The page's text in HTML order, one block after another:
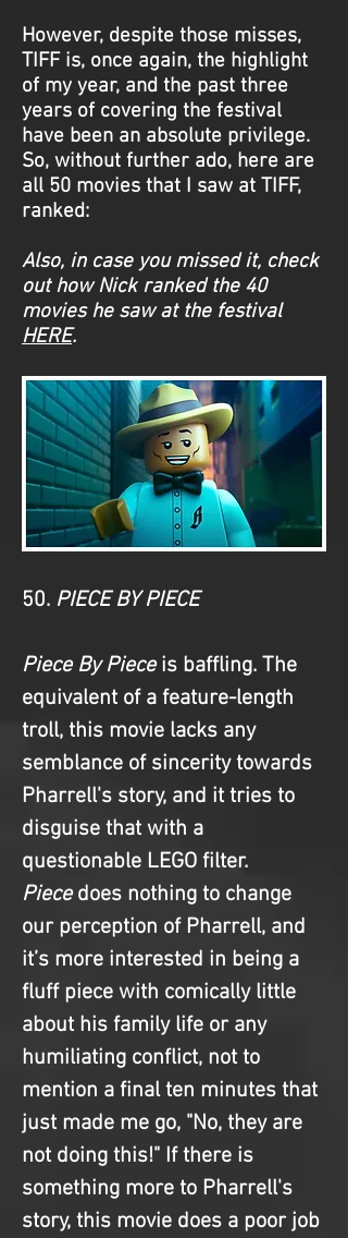
However, despite those misses,
TIFF is, once again, the highlight
of my year, and the past three
years of covering the festival
have been an absolute privilege.
So, without further ado, here are
all 50 movies that I saw at TIFF,
ranked:
Also, in case you missed it, check
out how Nick ranked the 40
movies he saw at the festival
HERE.
50. PIECE BY PIECE
Piece By Piece is baffling. The
equivalent of a feature-length
troll, this movie lacks any
semblance of sincerity towards
Pharrell's story, and it tries to
disguise that with a
questionable LEGO filter.
Piece does nothing to change
our perception of Pharrell, and
it’s more interested in being a
fluff piece with comically little
about his family life or any
humiliating conflict, not to
mention a final ten minutes that
just made me go, "No, they are
not doing this!" If there is
something more to Pharrell's
story, this movie does a poor job